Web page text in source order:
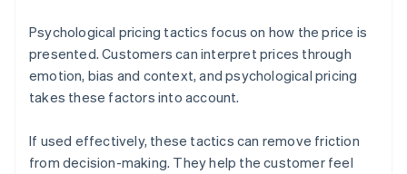
Psychological pricing tactics focus on how the price is
presented. Customers can interpret prices through
emotion, bias and context, and psychological pricing
takes these factors into account.
If used effectively, these tactics can remove friction
from decision-making. They help the customer feel